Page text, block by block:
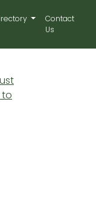
Contact
Us
to